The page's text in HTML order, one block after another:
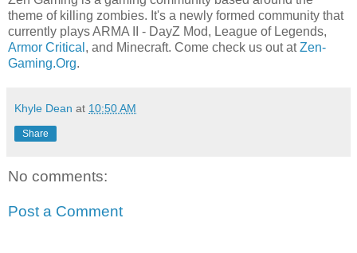
theme of killing zombies. It's a newly formed community that
currently plays ARMA II - DayZ Mod, League of Legends,
Armor Critical , and Minecraft. Come check us out atZen-
Gaming.Org.
Khyle Dean at 10:50 AM
Share
No comments:
Post a Comment